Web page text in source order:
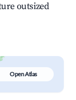
outsized
Open Atlas